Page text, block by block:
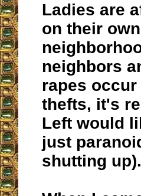
Ladies are
on their
neighbors
rapes
thefts, it's
Left would
just
shutting up).